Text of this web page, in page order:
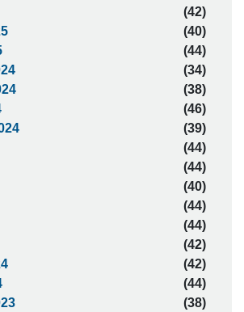
(42)
(40)
(44)
(34)
(38)
(46)
(39)
(44)
(44)
(40)
(44)
(44)
(42)
(42)
(44)
(38)